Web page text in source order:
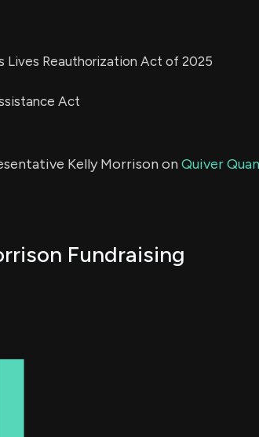
Lives Reauthorization Act of 2025
Act
Kelly Morrison onQuiver
Fundraising